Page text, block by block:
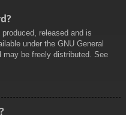
released and is
under the GNU General
may be freely distributed. See